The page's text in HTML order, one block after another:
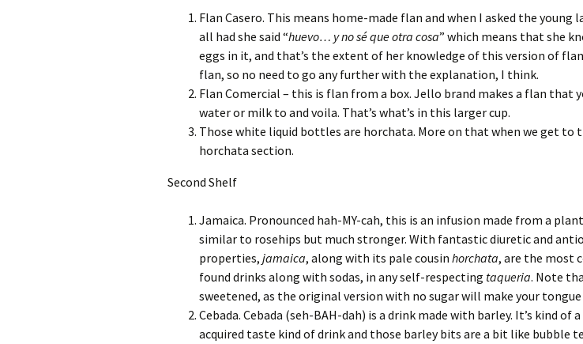
Flan Casero. This means home-made flan and when I asked the young
all had she said “huevo… y no sé que otra cosa” which means that she
eggs in it, and that’s the extent of her knowledge of this version of
flan, so no need to go any further with the explanation, I think.
Flan Comercial – this is flan from a box. Jello brand makes a flan that
water or milk to and voila. That’s what’s in this larger cup.
Those white liquid bottles are horchata. More on that when we get to
horchata section.
Second Shelf
Jamaica. Pronounced hah-MY-cah, this is an infusion made from a
similar to rosehips but much stronger. With fantastic diuretic and
properties, jamaica, along with its pale cousin horchata, are the most
found drinks along with sodas, in any self-respecting taqueria. Note
sweetened, as the original version with no sugar will make your tongue
Cebada. Cebada (seh-BAH-dah) is a drink made with barley. It’s kind of
acquired taste kind of drink and those barley bits are a bit like bubble